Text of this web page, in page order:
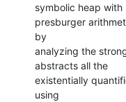
symbolic heap with
presburger
by
analyzing the
abstracts all the
existentially
using